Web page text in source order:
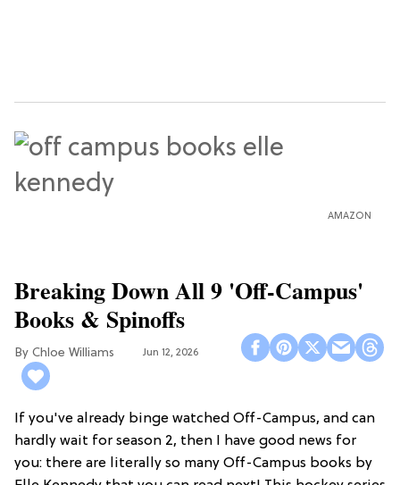
AMAZON
Breaking Down All 9 'Off-Campus'
Books & Spinoffs
Chloe Williams​ Jun 12, 2026
If you've already binge watched Off-Campus, and can
hardly wait for season 2, then I have good news for
you: there are literally so many Off-Campus books by